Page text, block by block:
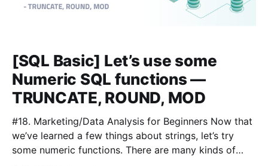
[SQL Basic] Let’s use some
Numeric SQL functions —
TRUNCATE, ROUND, MOD
#18. Marketing/Data Analysis for Beginners Now that
we’ve learned a few things about strings, let’s try
some numeric functions. There are many kinds of